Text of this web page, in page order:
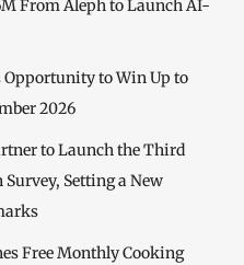
From Aleph to Launch AI-
Opportunity to Win Up to
2026
to Launch the Third
Setting a New
Free Monthly Cooking